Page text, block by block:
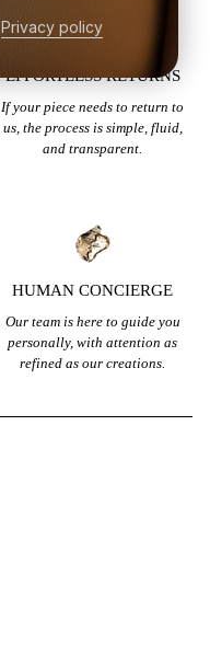
EFFORTLESS RETURNS
If your piece needs to return to
us, the process is simple, fluid,
and transparent.
HUMAN CONCIERGE
Our team is here to guide you
personally, with attention as
refined as our creations.
Privacy policy